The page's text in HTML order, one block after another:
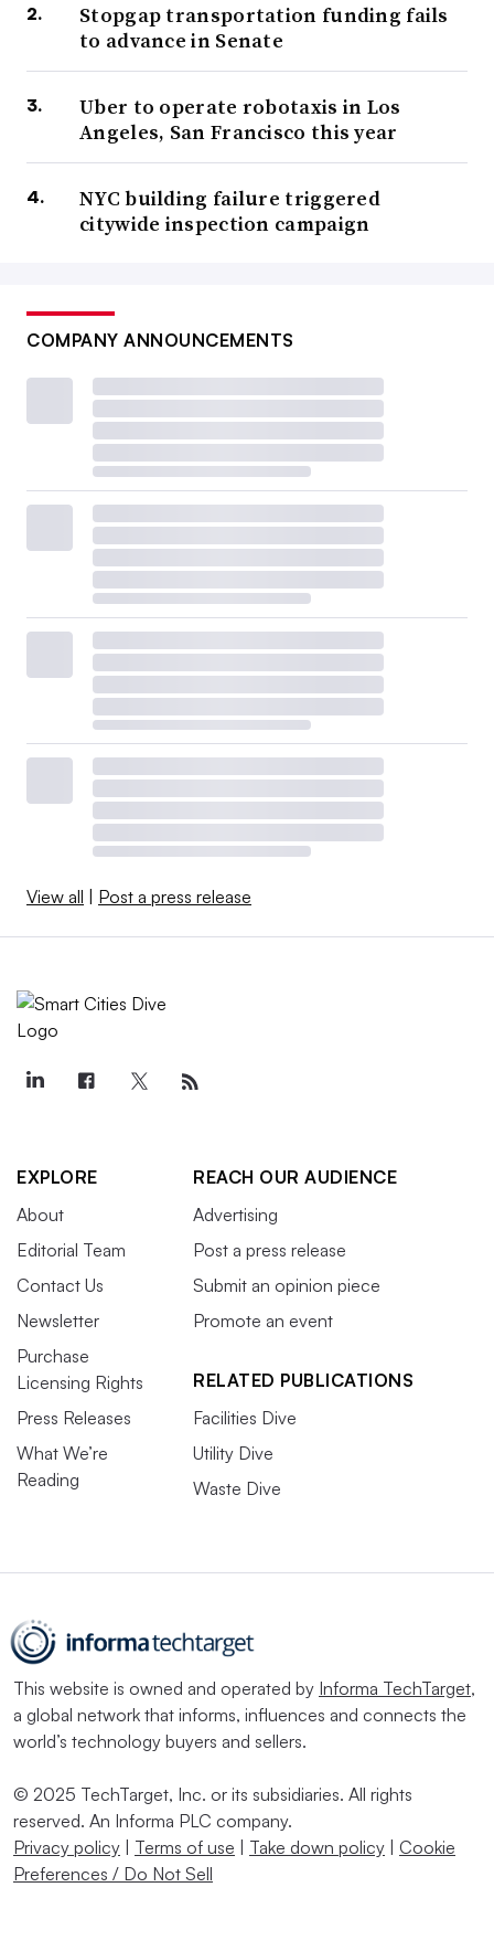
Stopgap transportation funding fails
to advance in Senate
Uber to operate robotaxis in Los
Angeles, San Francisco this year
NYC building failure triggered
citywide inspection campaign
COMPANY ANNOUNCEMENTS
View all | Post a press release
EXPLORE
About
Editorial Team
Contact Us
Newsletter
Purchase
Licensing Rights
Press Releases
What We’re
Reading
REACH OUR AUDIENCE
Advertising
Post a press release
Submit an opinion piece
Promote an event
RELATED PUBLICATIONS
Facilities Dive
Utility Dive
Waste Dive
This website is owned and operated by Informa TechTarget,
a global network that informs, influences and connects the
world’s technology buyers and sellers.
© 2025 TechTarget, Inc. or its subsidiaries. All rights
reserved. An Informa PLC company.
Privacy policy | Terms of use | Take down policy | Cookie
Preferences / Do Not Sell